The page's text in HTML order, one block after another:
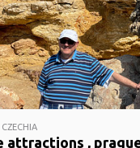
attractions ,